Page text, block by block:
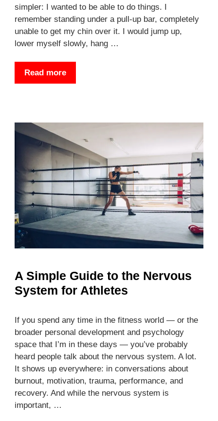
simpler: I wanted to be able to do things. I
remember standing under a pull-up bar, completely
unable to get my chin over it. I would jump up,
lower myself slowly, hang …
Read more
A Simple Guide to the Nervous
System for Athletes
If you spend any time in the fitness world — or the
broader personal development and psychology
space that I’m in these days — you’ve probably
heard people talk about the nervous system. A lot.
It shows up everywhere: in conversations about
burnout, motivation, trauma, performance, and
recovery. And while the nervous system is
important, …